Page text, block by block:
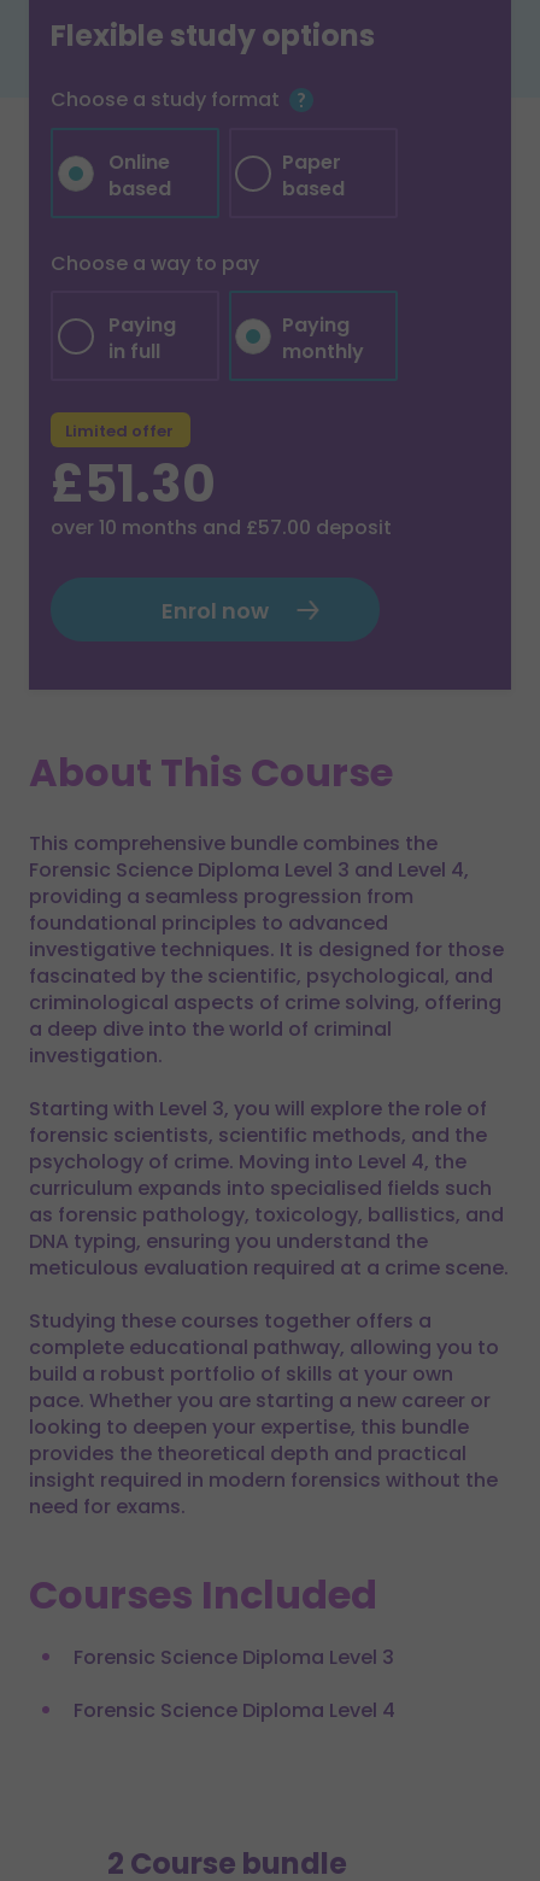
Flexible study options
Choose a study format
Online
based
Paper
based
Choose a way to pay
Paying
in full
Paying
monthly
Limited offer
£51.30
over 10 months and £57.00 deposit
Enrol now
About This Course
This comprehensive bundle combines the
Forensic Science Diploma Level 3 and Level 4,
providing a seamless progression from
foundational principles to advanced
investigative techniques. It is designed for those
fascinated by the scientific, psychological, and
criminological aspects of crime solving, offering
a deep dive into the world of criminal
investigation.
Starting with Level 3, you will explore the role of
forensic scientists, scientific methods, and the
psychology of crime. Moving into Level 4, the
curriculum expands into specialised fields such
as forensic pathology, toxicology, ballistics, and
DNA typing, ensuring you understand the
meticulous evaluation required at a crime scene.
Studying these courses together offers a
complete educational pathway, allowing you to
build a robust portfolio of skills at your own
pace. Whether you are starting a new career or
looking to deepen your expertise, this bundle
provides the theoretical depth and practical
insight required in modern forensics without the
need for exams.
Courses Included
Forensic Science Diploma Level 3
Forensic Science Diploma Level 4
2 Course bundle